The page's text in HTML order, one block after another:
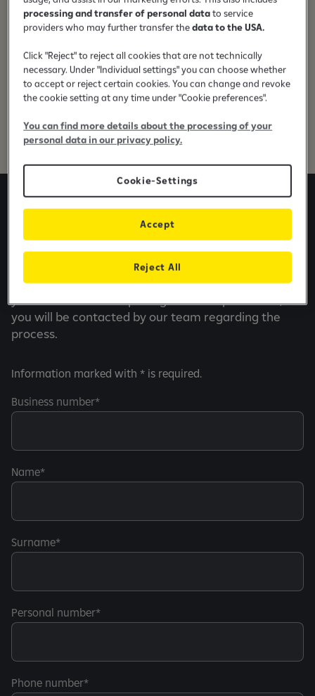
In order to have the capital available to achieve
offers loans of up to100,000 euroswithin the
Program for Supporting the Competitiveness of
Small and Medium Enterprises (SME). In addition, the
IPA funds.
Apply online for Business
Loan
The online application takes only a few minutes of
your time. After completing the form presented,
you will be contacted by our team regarding the
process.
Information marked with * is required.
Business number
Name
Surname
Personal number
Phone number
processing and transfer of personal datato service
providers who may further transfer thedata to the USA.
Click "Reject" to reject all cookies that are not technically
necessary. Under "Individual settings" you can choose whether
to accept or reject certain cookies. You can change and revoke
the cookie setting at any time under "Cookie preferences".
You can find more details about the processing of your
personal data in our privacy policy.
Cookie-Settings
Reject All
Accept